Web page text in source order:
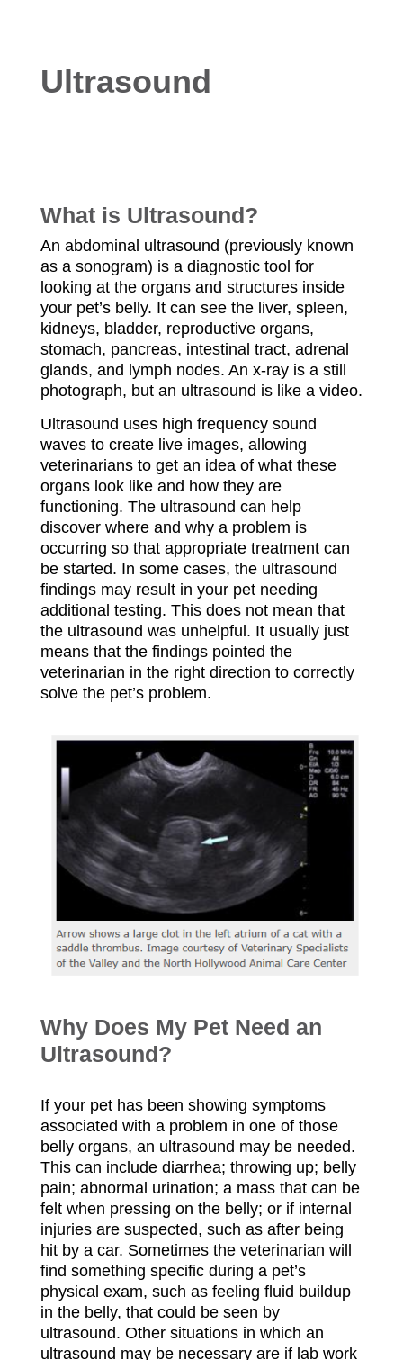
Ultrasound
What is Ultrasound?
An abdominal ultrasound (previously known
as a sonogram) is a diagnostic tool for
looking at the organs and structures inside
your pet’s belly. It can see the liver, spleen,
kidneys, bladder, reproductive organs,
stomach, pancreas, intestinal tract, adrenal
glands, and lymph nodes. An x-ray is a still
photograph, but an ultrasound is like a video.
Ultrasound uses high frequency sound
waves to create live images, allowing
veterinarians to get an idea of what these
organs look like and how they are
functioning. The ultrasound can help
discover where and why a problem is
occurring so that appropriate treatment can
be started. In some cases, the ultrasound
findings may result in your pet needing
additional testing. This does not mean that
the ultrasound was unhelpful. It usually just
means that the findings pointed the
veterinarian in the right direction to correctly
solve the pet’s problem.
Why Does My Pet Need an
Ultrasound?
If your pet has been showing symptoms
associated with a problem in one of those
belly organs, an ultrasound may be needed.
This can include diarrhea; throwing up; belly
pain; abnormal urination; a mass that can be
felt when pressing on the belly; or if internal
injuries are suspected, such as after being
hit by a car. Sometimes the veterinarian will
find something specific during a pet’s
physical exam, such as feeling fluid buildup
in the belly, that could be seen by
ultrasound. Other situations in which an
ultrasound may be necessary are if lab work